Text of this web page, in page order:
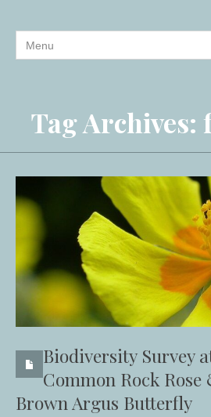
Tag Archives:
Biodiversity Survey
Common Rock
Brown Argus Butterfly